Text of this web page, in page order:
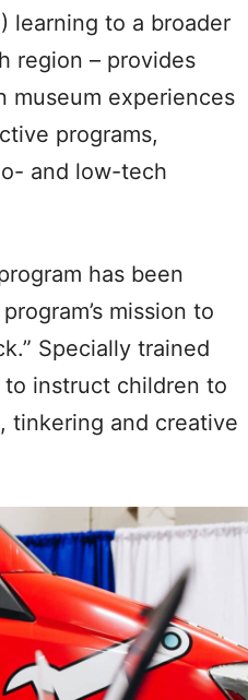
learning to a broader
region – provides
museum experiences
programs,
and low-tech
has been
mission to
Specially trained
instruct children to
tinkering and creative